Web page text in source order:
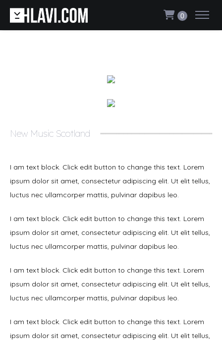
0
New Music Scotland
I am text block. Click edit button to change this text. Lorem
ipsum dolor sit amet, consectetur adipiscing elit. Ut elit tellus,
luctus nec ullamcorper mattis, pulvinar dapibus leo.
I am text block. Click edit button to change this text. Lorem
ipsum dolor sit amet, consectetur adipiscing elit. Ut elit tellus,
luctus nec ullamcorper mattis, pulvinar dapibus leo.
I am text block. Click edit button to change this text. Lorem
ipsum dolor sit amet, consectetur adipiscing elit. Ut elit tellus,
luctus nec ullamcorper mattis, pulvinar dapibus leo.
I am text block. Click edit button to change this text. Lorem
ipsum dolor sit amet, consectetur adipiscing elit. Ut elit tellus,